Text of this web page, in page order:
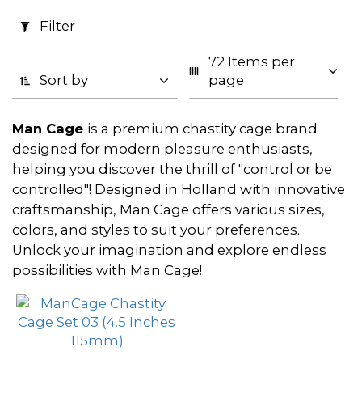
$120 off for $1,200 purchase【1200120】| $80 off
for $900 purchase【90080】
(0/20)
Price
Range
(HK$)
~
Color
Black
(1)
Clear
Filter
Sort by
72 Items per
page
Man Cage is a premium chastity cage brand
designed for modern pleasure enthusiasts,
helping you discover the thrill of "control or be
controlled"! Designed in Holland with innovative
craftsmanship, Man Cage offers various sizes,
colors, and styles to suit your preferences.
Unlock your imagination and explore endless
possibilities with Man Cage!